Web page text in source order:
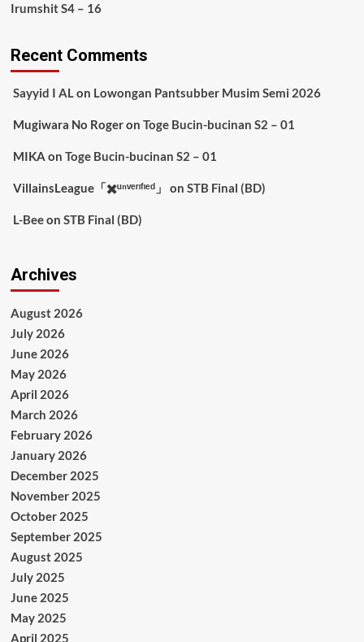
Irumshit S4 – 16
Recent Comments
Sayyid I ALon Lowongan Pantsubber Musim Semi 2026
Mugiwara No Rogeron Toge Bucin-bucinan S2 – 01
MIKA on Toge Bucin-bucinan S2 – 01
VillainsLeague「✖️ᵘⁿᵛᵉʳᶦᶠᶦᵉᵈ」 on STB Final (BD)
L-Beeon STB Final (BD)
Archives
August 2026
July 2026
June 2026
May 2026
April 2026
March 2026
February 2026
January 2026
December 2025
November 2025
October 2025
September 2025
August 2025
July 2025
June 2025
May 2025
April 2025